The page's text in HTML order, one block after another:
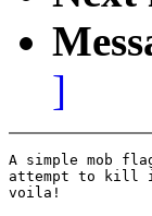
]
A simple mob
attempt to kill
voila!